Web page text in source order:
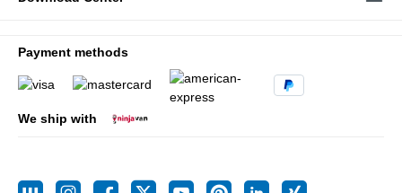
Payment methods
We ship with